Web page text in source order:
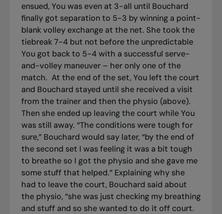
ensued, You was even at 3-all until Bouchard
finally got separation to 5-3 by winning a point-
blank volley exchange at the net. She took the
tiebreak 7-4 but not before the unpredictable
You got back to 5-4 with a successful serve-
and-volley maneuver – her only one of the
match. At the end of the set, You left the court
and Bouchard stayed until she received a visit
from the trainer and then the physio (above).
Then she ended up leaving the court while You
was still away. “The conditions were tough for
sure,” Bouchard would say later, “by the end of
the second set I was feeling it was a bit tough
to breathe so I got the physio and she gave me
some stuff that helped.” Explaining why she
had to leave the court, Bouchard said about
the physio, “she was just checking my breathing
and stuff and so she wanted to do it off court.